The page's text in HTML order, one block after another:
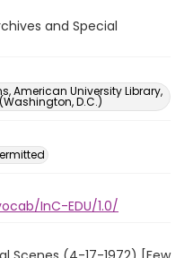
and Special
American University Library,
D.C.)
InC-EDU/1.0/